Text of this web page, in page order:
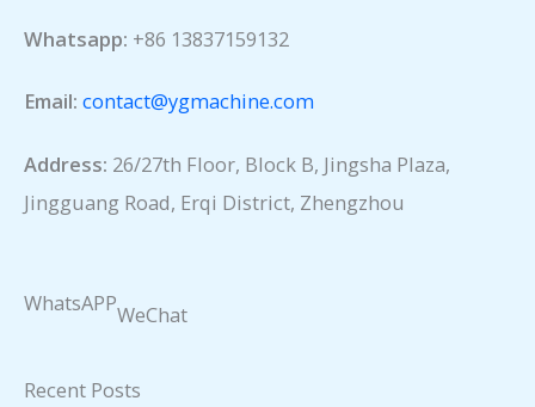
Whatsapp: +86 13837159132
Email: contact@ygmachine.com
Address: 26/27th Floor, Block B, Jingsha Plaza,
Jingguang Road, Erqi District, Zhengzhou
WhatsAPPWeChat
Recent Posts